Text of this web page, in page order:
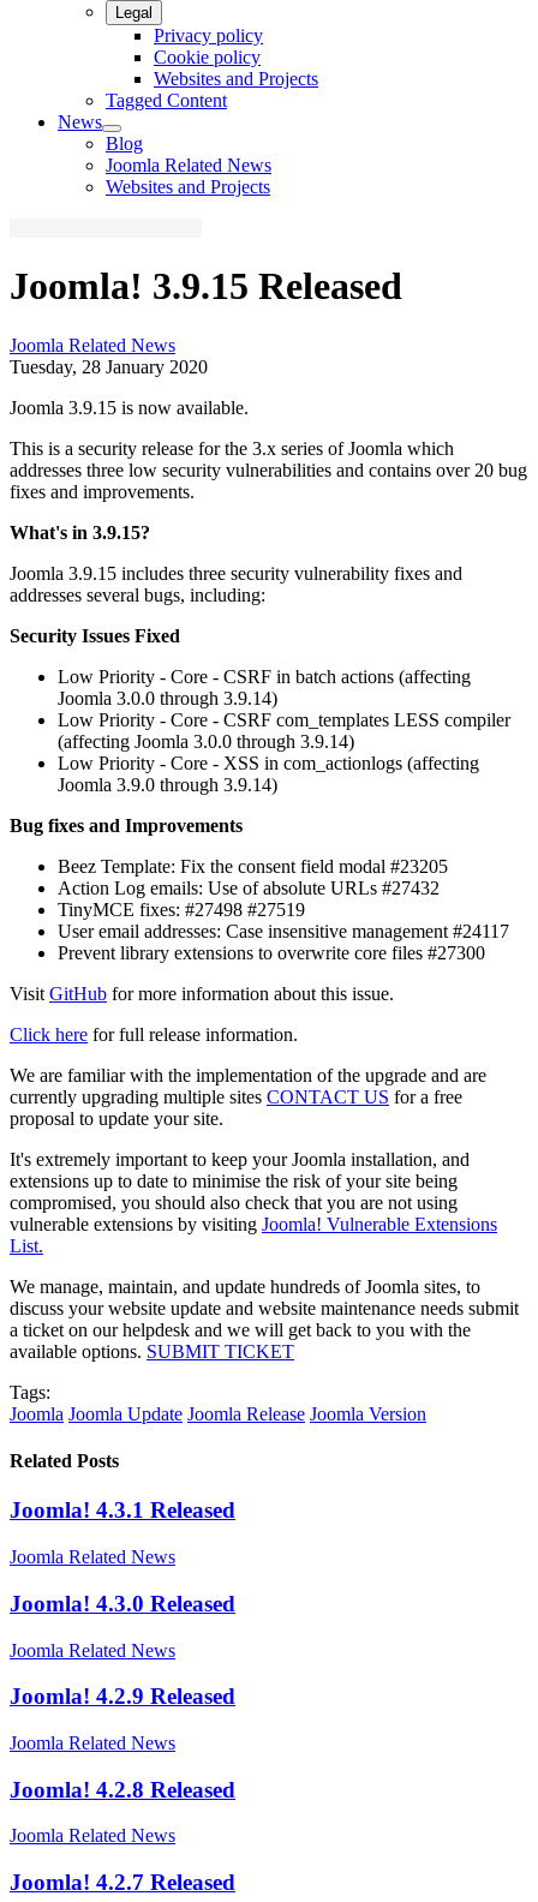
Legal
Privacy policy
Cookie policy
Websites and Projects
Tagged Content
News
Blog
Joomla Related News
Websites and Projects
Joomla! 3.9.15 Released
Joomla Related News
Tuesday, 28 January 2020
Joomla 3.9.15 is now available.
This is a security release for the 3.x series of Joomla which
addresses three low security vulnerabilities and contains over 20 bug
fixes and improvements.
What's in 3.9.15?
Joomla 3.9.15 includes three security vulnerability fixes and
addresses several bugs, including:
Security Issues Fixed
Low Priority - Core - CSRF in batch actions (affecting
Joomla 3.0.0 through 3.9.14)
Low Priority - Core - CSRF com_templates LESS compiler
(affecting Joomla 3.0.0 through 3.9.14)
Low Priority - Core - XSS in com_actionlogs (affecting
Joomla 3.9.0 through 3.9.14)
Bug fixes and Improvements
Beez Template: Fix the consent field modal #23205
Action Log emails: Use of absolute URLs #27432
TinyMCE fixes: #27498 #27519
User email addresses: Case insensitive management #24117
Prevent library extensions to overwrite core files #27300
Visit GitHub for more information about this issue.
Click here for full release information.
We are familiar with the implementation of the upgrade and are
currently upgrading multiple sites CONTACT US for a free
proposal to update your site.
It's extremely important to keep your Joomla installation, and
extensions up to date to minimise the risk of your site being
compromised, you should also check that you are not using
vulnerable extensions by visiting Joomla! Vulnerable Extensions
List.
We manage, maintain, and update hundreds of Joomla sites, to
discuss your website update and website maintenance needs submit
a ticket on our helpdesk and we will get back to you with the
available options. SUBMIT TICKET
Tags:
Joomla Joomla Update Joomla Release Joomla Version
Related Posts
Joomla! 4.3.1 Released
Joomla Related News
Joomla! 4.3.0 Released
Joomla Related News
Joomla! 4.2.9 Released
Joomla Related News
Joomla! 4.2.8 Released
Joomla Related News
Joomla! 4.2.7 Released